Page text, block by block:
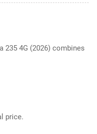
235 4G (2026) combines
price.